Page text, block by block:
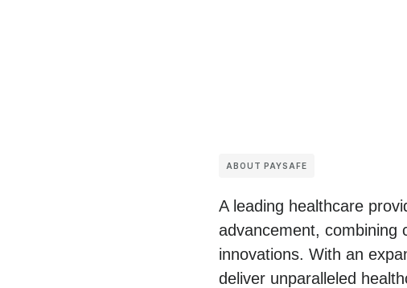
ABOUT PAYSAFE
A leading healthcare
advancement, combining
innovations. With an
deliver unparalleled